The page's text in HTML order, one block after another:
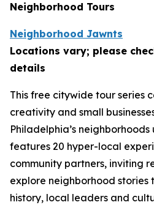
Neighborhood Tours
Neighborhood Jawnts
Locations vary; please
details
This free citywide tour series
creativity and small
Philadelphia’s neighborhoods
features 20 hyper-local
community partners, inviting
explore neighborhood stories
history, local leaders and